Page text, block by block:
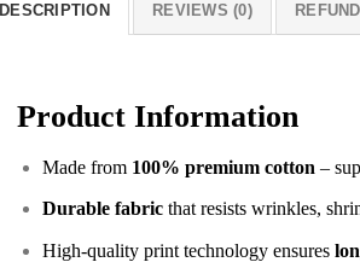
DESCRIPTION REVIEWS (0)
Product Information
Made from 100% premium cotton –
Durable fabricthat resists wrinkles,
High-quality print technology ensures